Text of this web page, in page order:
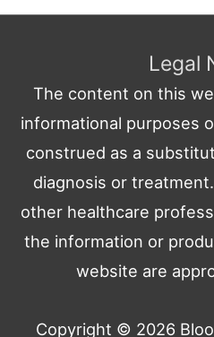
Legal
The content on this
informational purposes
construed as a
diagnosis or
other healthcare
the information or
website are
Copyright © 2026